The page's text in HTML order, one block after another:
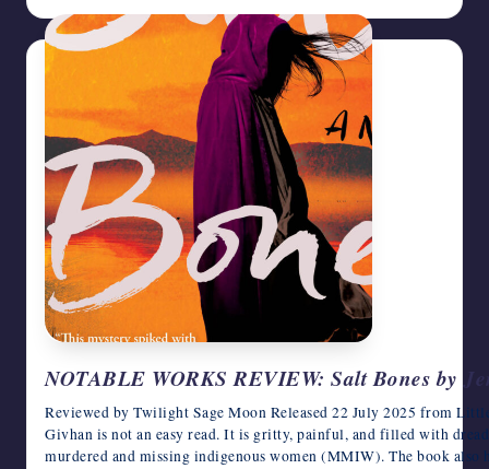
NOTABLE WORKS REVIEW: Salt Bones by
Reviewed by Twilight Sage Moon Released 22 July 2025 from
Givhan is not an easy read. It is gritty, painful, and filled with
murdered and missing indigenous women (MMIW). The book